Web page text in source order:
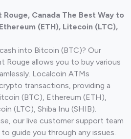
Rouge, Canada The Best Way to
(ETH), Litecoin (LTC),
into Bitcoin (BTC)? Our
Rouge allows you to buy various
Localcoin ATMs
transactions, providing a
(BTC), Ethereum (ETH),
(LTC), Shiba Inu (SHIB).
our live customer support team
guide you through any issues.